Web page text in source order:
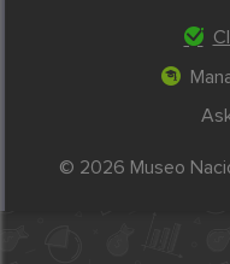
© 2026 Museo